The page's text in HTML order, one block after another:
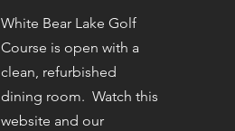
White Bear Lake Golf
Course is open with a
clean, refurbished
dining room. Watch this
website and our